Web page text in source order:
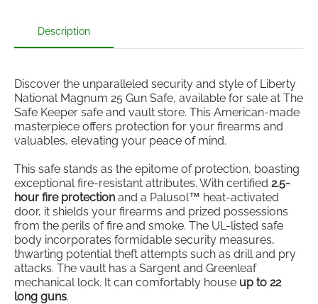
Description
Discover the unparalleled security and style of Liberty
National Magnum 25 Gun Safe, available for sale at The
Safe Keeper safe and vault store. This American-made
masterpiece offers protection for your firearms and
valuables, elevating your peace of mind.
This safe stands as the epitome of protection, boasting
exceptional fire-resistant attributes. With certified 2.5-
hour fire protection and a Palusol™ heat-activated
door, it shields your firearms and prized possessions
from the perils of fire and smoke. The UL-listed safe
body incorporates formidable security measures,
thwarting potential theft attempts such as drill and pry
attacks. The vault has a Sargent and Greenleaf
mechanical lock. It can comfortably house up to 22
long guns.